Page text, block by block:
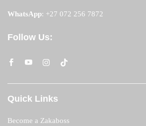
WhatsApp: +27 072 256 7872
Follow Us:
Quick Links
Become a Zakaboss